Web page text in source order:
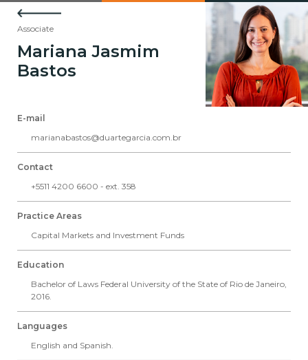
Associate
Mariana Jasmim
Bastos
E-mail
marianabastos@duartegarcia.com.br
Contact
+5511 4200 6600 - ext. 358
Practice Areas
Capital Markets and Investment Funds
Education
Bachelor of Laws Federal University of the State of Rio de Janeiro,
2016.
Languages
English and Spanish.